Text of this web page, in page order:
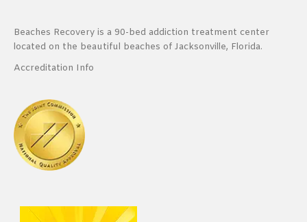
Beaches Recovery is a 90-bed addiction treatment center
located on the beautiful beaches of Jacksonville, Florida.
Accreditation Info